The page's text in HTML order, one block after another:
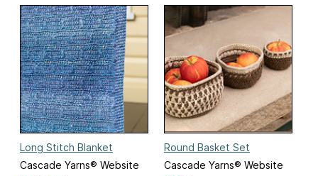
Long Stitch Blanket
Cascade Yarns® Website
Round Basket Set
Cascade Yarns® Website